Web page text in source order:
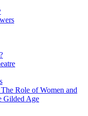
Role of Women and
Gilded Age